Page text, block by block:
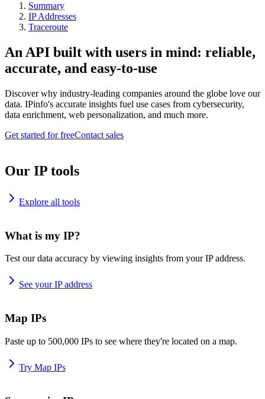
Summary
IP Addresses
Traceroute
An API built with users in mind: reliable,
accurate, and easy-to-use
Discover why industry-leading companies around the globe love our
data. IPinfo's accurate insights fuel use cases from cybersecurity,
data enrichment, web personalization, and much more.
Get started for freeContact sales
Our IP tools
Explore all tools
What is my IP?
Test our data accuracy by viewing insights from your IP address.
See your IP address
Map IPs
Paste up to 500,000 IPs to see where they're located on a map.
Try Map IPs